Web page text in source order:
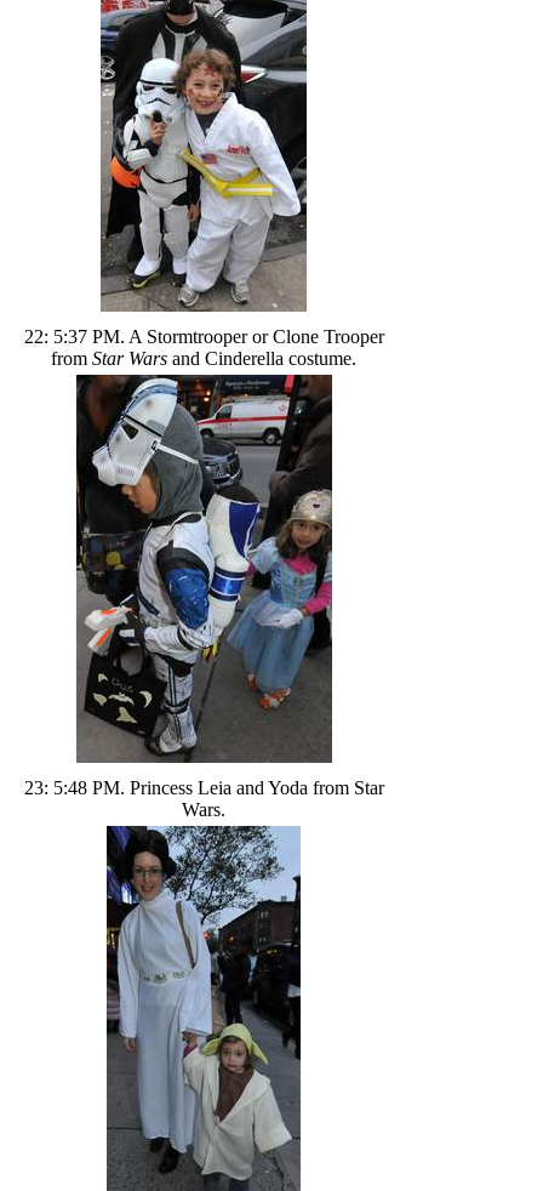
22: 5:37 PM. A Stormtrooper or Clone Trooper
from Star Wars and Cinderella costume.
23: 5:48 PM. Princess Leia and Yoda from Star
Wars.